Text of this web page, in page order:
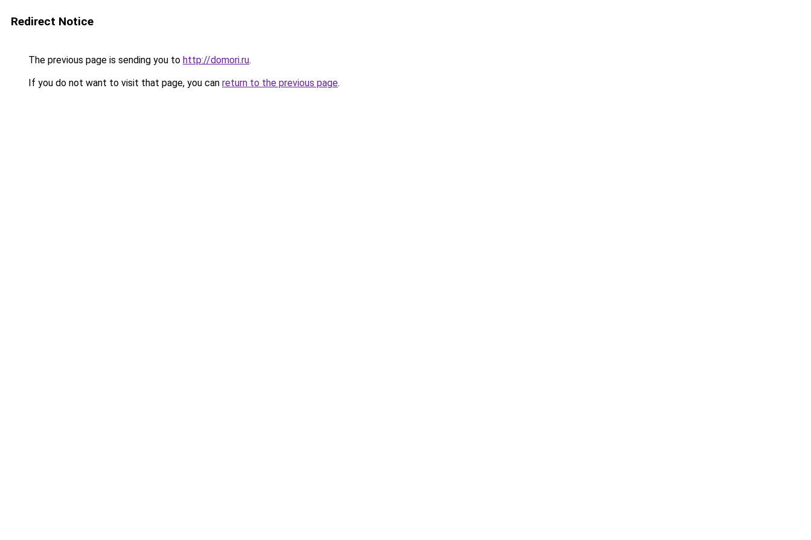
Redirect Notice
The previous page is sending you to http://domori.ru.
If you do not want to visit that page, you can return to the previous page.